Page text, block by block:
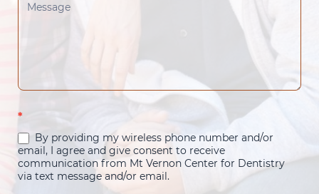
*
By providing my wireless phone number and/or
email, I agree and give consent to receive
communication from Mt Vernon Center for Dentistry
via text message and/or email.